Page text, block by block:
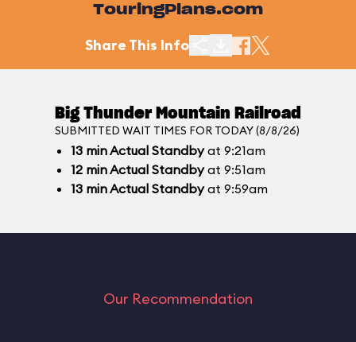
TouringPlans.com
Share This Info
Big Thunder Mountain Railroad
SUBMITTED WAIT TIMES FOR TODAY (8/8/26)
13 minActual Standbyat 9:21am
12 minActual Standbyat 9:51am
13 minActual Standbyat 9:59am
Our Recommendation